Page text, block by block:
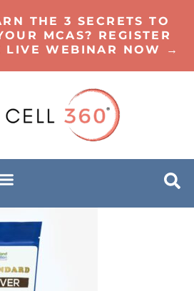
THE 3 SECRETS TO
MCAS? REGISTER
LIVE WEBINAR NOW →